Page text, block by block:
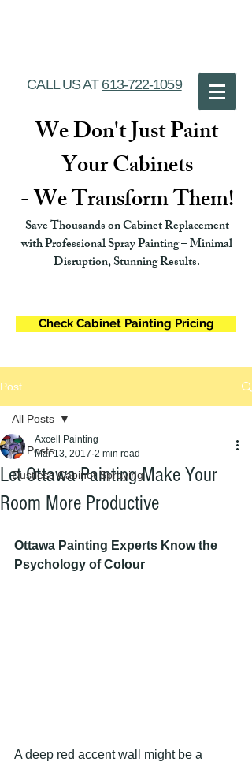
CALL US AT 613-722-1059
We Don't Just Paint
Your Cabinets
- We Transform Them!
Save Thousands on Cabinet Replacement
with Professional Spray Painting – Minimal
Disruption, Stunning Results.
Check Cabinet Painting Pricing
Post
All Posts
Dustless Cabinet Spraying
All Posts
Let Ottawa Painting Make Your
Room More Productive
Axcell Painting
Mar 13, 2017 2 min read
Ottawa Painting Experts Know the
Psychology of Colour
A deep red accent wall might be a